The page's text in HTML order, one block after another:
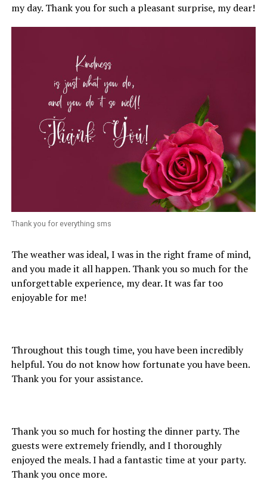
my day. Thank you for such a pleasant surprise, my dear!
Thank you for everything sms
The weather was ideal, I was in the right frame of mind,
and you made it all happen. Thank you so much for the
unforgettable experience, my dear. It was far too
enjoyable for me!
Throughout this tough time, you have been incredibly
helpful. You do not know how fortunate you have been.
Thank you for your assistance.
Thank you so much for hosting the dinner party. The
guests were extremely friendly, and I thoroughly
enjoyed the meals. I had a fantastic time at your party.
Thank you once more.